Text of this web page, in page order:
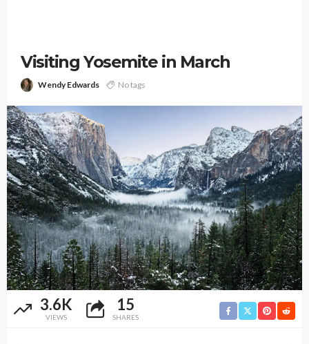
Visiting Yosemite in March
Wendy Edwards No tags
3.6K
VIEWS
15
SHARES